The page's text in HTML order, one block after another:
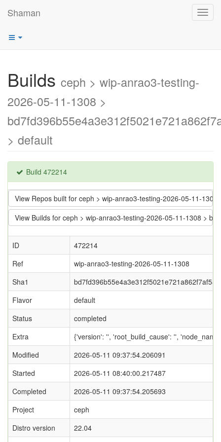
Shaman
Builds ceph > wip-anrao3-testing-
2026-05-11-1308 >
> default
Build 472214
View Repos built for ceph > wip-anrao3-testing-2026-05-11-
View Builds for ceph > wip-anrao3-testing-2026-05-11-1308 >
ID
472214
Ref
wip-anrao3-testing-2026-05-11-1308
Sha1
Flavor
default
Status
completed
Extra
{'version': '', 'root_build_cause': '',
Modified
2026-05-11 09:37:54.206091
Started
2026-05-11 08:40:00.217487
Completed
2026-05-11 09:37:54.205693
Project
ceph
Distro version
22.04